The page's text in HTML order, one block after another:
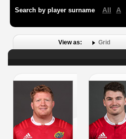
Search by player surname All A
View as: Grid